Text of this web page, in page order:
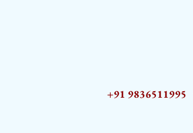
+91 9836511995